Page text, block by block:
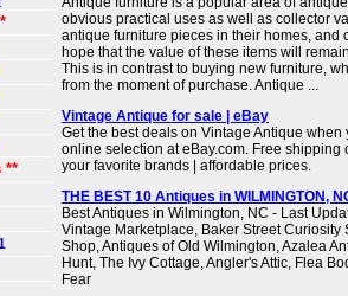
**
obvious practical uses as well as collector
antique furniture pieces in their homes, and
hope that the value of these items will
This is in contrast to buying new furniture,
from the moment of purchase. Antique ...
Vintage Antique for sale | eBay
Get the best deals on Vintage Antique when
online selection at eBay.com. Free shipping
your favorite brands | affordable prices.
THE BEST 10 Antiques in WILMINGTON,
Best Antiques in Wilmington, NC - Last
Vintage Marketplace, Baker Street Curiosity
Shop, Antiques of Old Wilmington, Azalea
Hunt, The Ivy Cottage, Angler's Attic, Flea
Fear